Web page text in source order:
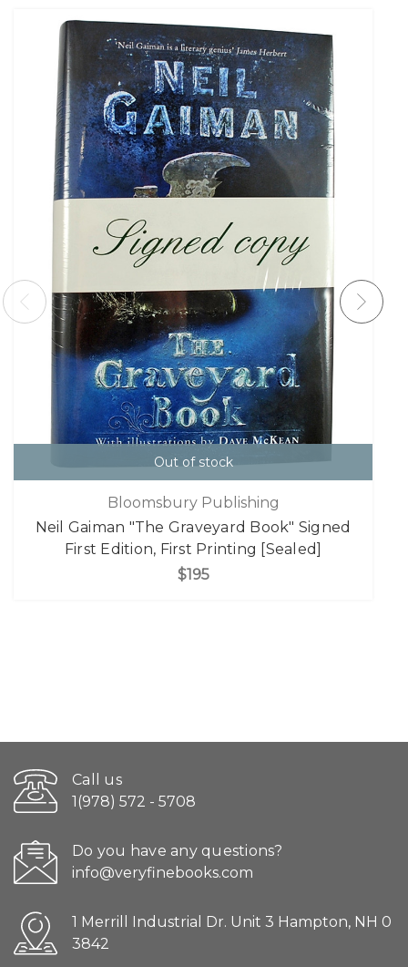
Out of stock
Bloomsbury Publishing
Neil Gaiman "The Graveyard Book" Signed
First Edition, First Printing [Sealed]
$195
Call us
1(978) 572 - 5708
Do you have any questions?
info@veryfinebooks.com
1 Merrill Industrial Dr. Unit 3 Hampton, NH 0
3842